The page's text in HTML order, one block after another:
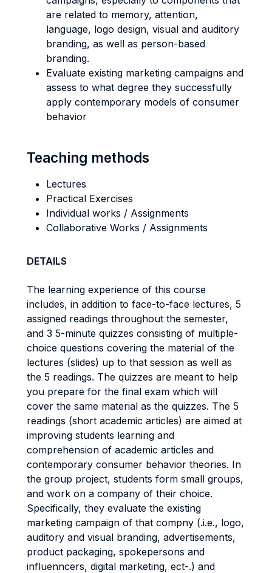
are related to memory, attention,
language, logo design, visual and auditory
branding, as well as person-based
branding.
Evaluate existing marketing campaigns and
assess to what degree they successfully
apply contemporary models of consumer
behavior
Teaching methods
Lectures
Practical Exercises
Individual works / Assignments
Collaborative Works / Assignments
DETAILS
The learning experience of this course
includes, in addition to face-to-face lectures, 5
assigned readings throughout the semester,
and 3 5-minute quizzes consisting of multiple-
choice questions covering the material of the
lectures (slides) up to that session as well as
the 5 readings. The quizzes are meant to help
you prepare for the final exam which will
cover the same material as the quizzes. The 5
readings (short academic articles) are aimed at
improving students learning and
comprehension of academic articles and
contemporary consumer behavior theories. In
the group project, students form small groups,
and work on a company of their choice.
Specifically, they evaluate the existing
marketing campaign of that compny (.i.e., logo,
auditory and visual branding, advertisements,
product packaging, spokepersons and
influenncers, digital marketing, ect-.) and